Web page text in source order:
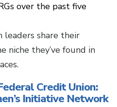
over the past five
leaders share their
niche they’ve found in
Credit Union:
Initiative Network